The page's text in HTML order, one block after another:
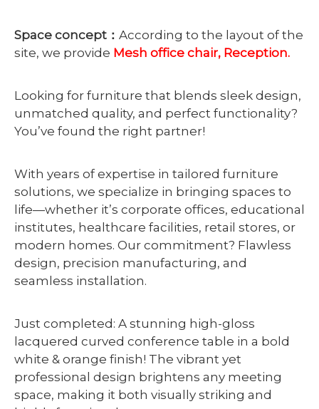
Space concept： According to the layout of the
site, we provide Mesh office chair, Reception.
Looking for furniture that blends sleek design,
unmatched quality, and perfect functionality?
You’ve found the right partner!
With years of expertise in tailored furniture
solutions, we specialize in bringing spaces to
life—whether it’s corporate offices, educational
institutes, healthcare facilities, retail stores, or
modern homes. Our commitment? Flawless
design, precision manufacturing, and
seamless installation.
Just completed: A stunning high-gloss
lacquered curved conference table in a bold
white & orange finish! The vibrant yet
professional design brightens any meeting
space, making it both visually striking and